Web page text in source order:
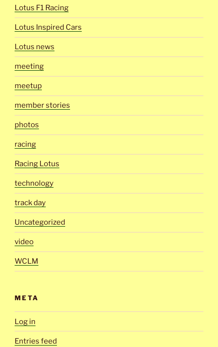
Lotus F1 Racing
Lotus Inspired Cars
Lotus news
meeting
meetup
member stories
photos
racing
Racing Lotus
technology
track day
Uncategorized
video
WCLM
META
Log in
Entries feed